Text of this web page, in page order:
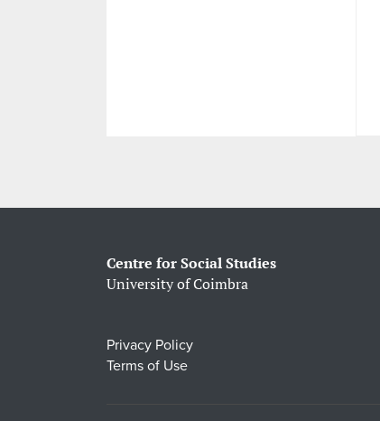
Centre for Social Studies
University of Coimbra
Privacy Policy
Terms of Use